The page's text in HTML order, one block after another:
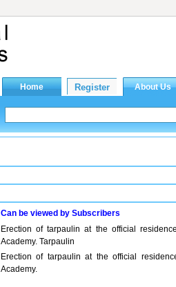
Can be viewed by Subscribers
Erection of tarpaulin at the official
Academy. Tarpaulin
Erection of tarpaulin at the official
Academy.